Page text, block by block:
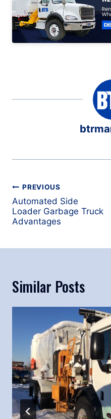
Post
navigation
PREVIOUS
Automated Side
Loader Garbage Truck
Advantages
Similar Posts